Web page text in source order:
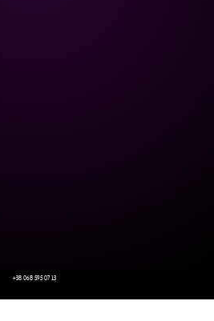
+38 068 595 07 13